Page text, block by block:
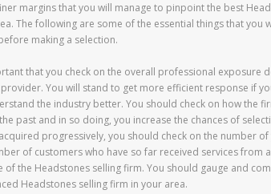
margins that you will manage to pinpoint the best
The following are some of the essential things that you
making a selection.
that you check on the overall professional exposure
You will stand to get more efficient response if
the industry better. You should check on how the
past and in so doing, you increase the chances of
progressively, you should check on the number
of customers who have so far received services from
of the Headstones selling firm. You should gauge and
Headstones selling firm in your area.